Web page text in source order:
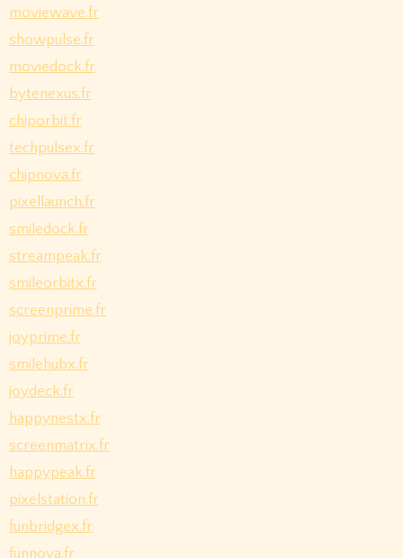
moviewave.fr
showpulse.fr
moviedock.fr
bytenexus.fr
chiporbit.fr
techpulsex.fr
chipnova.fr
pixellaunch.fr
smiledock.fr
streampeak.fr
smileorbitx.fr
screenprime.fr
joyprime.fr
smilehubx.fr
joydeck.fr
happynestx.fr
screenmatrix.fr
happypeak.fr
pixelstation.fr
funbridgex.fr
funnova.fr